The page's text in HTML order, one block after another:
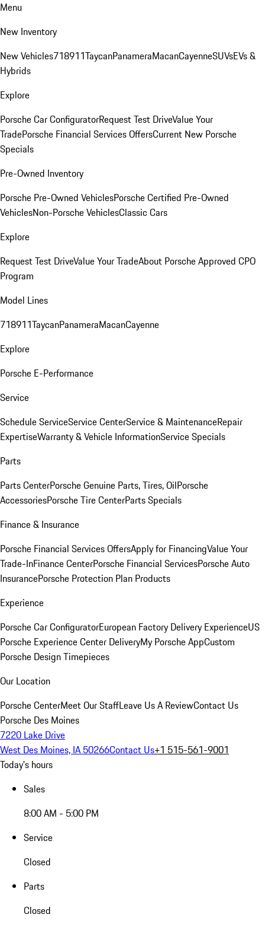
Menu
New Inventory
New Vehicles718911TaycanPanameraMacanCayenneSUVsEVs &
Hybrids
Explore
Porsche Car ConfiguratorRequest Test DriveValue Your
TradePorsche Financial Services OffersCurrent New Porsche
Specials
Pre-Owned Inventory
Porsche Pre-Owned VehiclesPorsche Certified Pre-Owned
VehiclesNon-Porsche VehiclesClassic Cars
Explore
Request Test DriveValue Your TradeAbout Porsche Approved CPO
Program
Model Lines
718911TaycanPanameraMacanCayenne
Explore
Porsche E-Performance
Service
Schedule ServiceService CenterService & MaintenanceRepair
ExpertiseWarranty & Vehicle InformationService Specials
Parts
Parts CenterPorsche Genuine Parts, Tires, OilPorsche
AccessoriesPorsche Tire CenterParts Specials
Finance & Insurance
Porsche Financial Services OffersApply for FinancingValue Your
Trade-InFinance CenterPorsche Financial ServicesPorsche Auto
InsurancePorsche Protection Plan Products
Experience
Porsche Car ConfiguratorEuropean Factory Delivery ExperienceUS
Porsche Experience Center DeliveryMy Porsche AppCustom
Porsche Design Timepieces
Our Location
Porsche CenterMeet Our StaffLeave Us A ReviewContact Us
Porsche Des Moines
7220 Lake Drive
West Des Moines, IA 50266Contact Us+1 515-561-9001
Today's hours
Sales
8:00 AM - 5:00 PM
Service
Closed
Parts
Closed